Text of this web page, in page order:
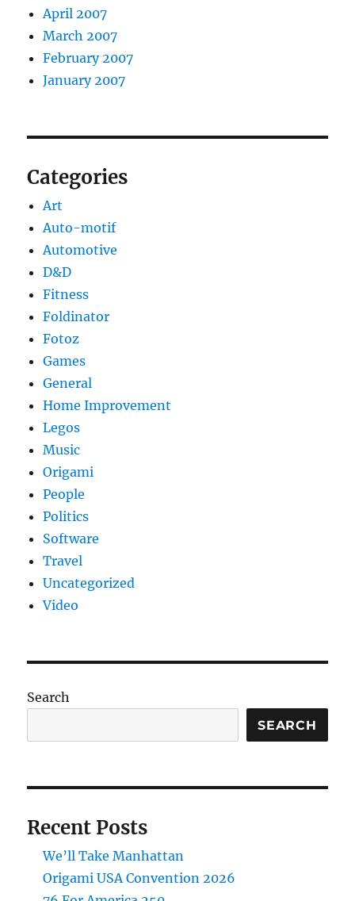
April 2007
March 2007
February 2007
January 2007
Categories
Art
Auto-motif
Automotive
D&D
Fitness
Foldinator
Fotoz
Games
General
Home Improvement
Legos
Music
Origami
People
Politics
Software
Travel
Uncategorized
Video
Search
SEARCH
Recent Posts
We’ll Take Manhattan
Origami USA Convention 2026